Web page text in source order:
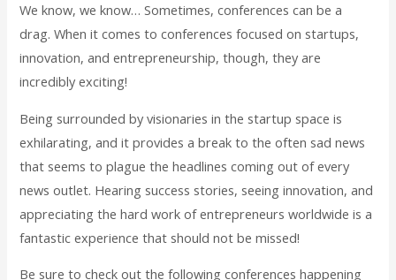
We know, we know… Sometimes, conferences can be a
drag. When it comes to conferences focused on startups,
innovation, and entrepreneurship, though, they are
incredibly exciting!
Being surrounded by visionaries in the startup space is
exhilarating, and it provides a break to the often sad news
that seems to plague the headlines coming out of every
news outlet. Hearing success stories, seeing innovation, and
appreciating the hard work of entrepreneurs worldwide is a
fantastic experience that should not be missed!
Be sure to check out the following conferences happening